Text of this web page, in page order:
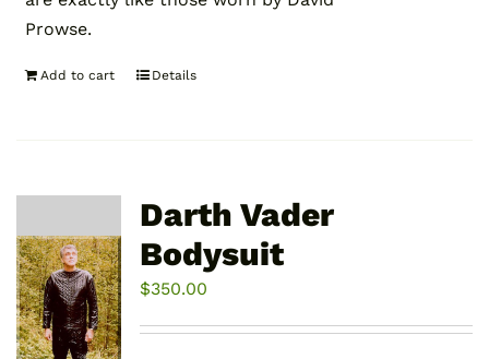
Prowse.
Add to cart Details
Darth Vader
Bodysuit
$350.00